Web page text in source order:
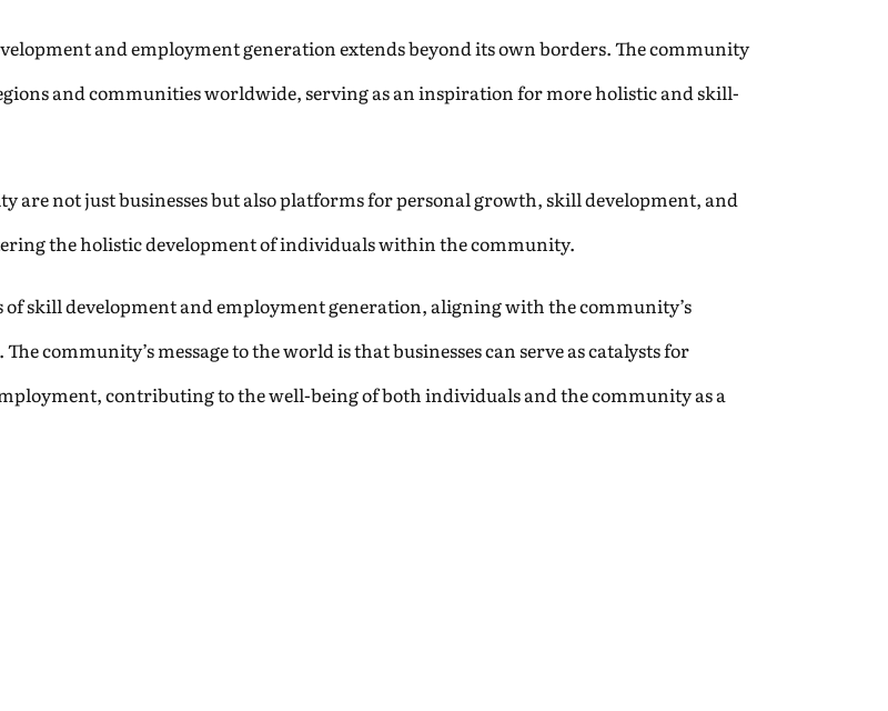
and employment generation extends beyond its own borders. The community
and communities worldwide, serving as an inspiration for more holistic and skill-
are not just businesses but also platforms for personal growth, skill development, and
the holistic development of individuals within the community.
of skill development and employment generation, aligning with the community’s
community’s message to the world is that businesses can serve as catalysts for
contributing to the well-being of both individuals and the community as a